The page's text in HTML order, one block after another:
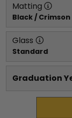
Matting
Black / Crimson
Glass
Standard
Graduation